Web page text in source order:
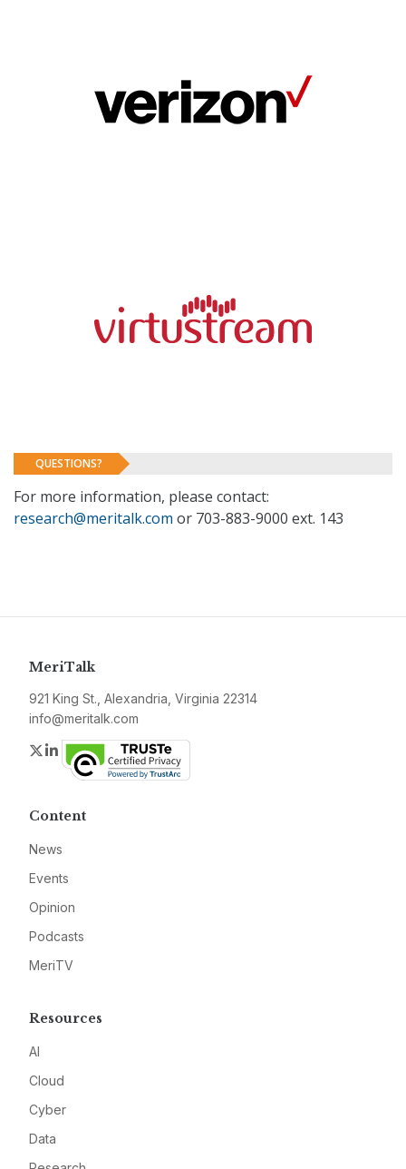
QUESTIONS?
For more information, please contact:
research@meritalk.com or 703-883-9000 ext. 143
MeriTalk
921 King St., Alexandria, Virginia 22314
info@meritalk.com
Twitter
LinkedIn
Content
News
Events
Opinion
Podcasts
MeriTV
Resources
AI
Cloud
Cyber
Data